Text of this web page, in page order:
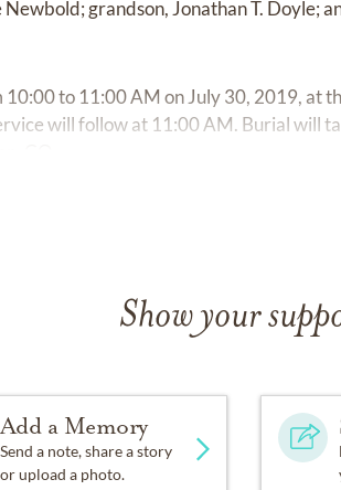
grandson, Jonathan T. Doyle;
to 11:00 AM on July 30, 2019, at
will follow at 11:00 AM. Burial will
Show your
Add a Memory
Send a note, share a story
or upload a photo.